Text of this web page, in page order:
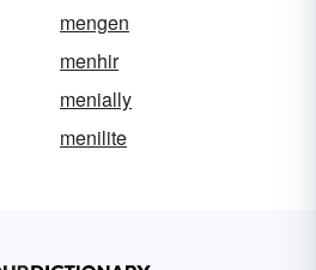
mengen
menhir
menially
menilite